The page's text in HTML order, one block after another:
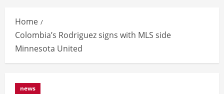
Home
Colombia’s Rodriguez signs with MLS side
Minnesota United
news